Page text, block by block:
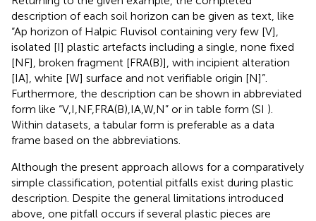
description of each soil horizon can be given as text, like
“Ap horizon of Halpic Fluvisol containing very few [V],
isolated [I] plastic artefacts including a single, none fixed
[NF], broken fragment [FRA(B)], with incipient alteration
[IA], white [W] surface and not verifiable origin [N]”.
Furthermore, the description can be shown in abbreviated
form like “V,I,NF,FRA(B),IA,W,N” or in table form (SI ).
Within datasets, a tabular form is preferable as a data
frame based on the abbreviations.
Although the present approach allows for a comparatively
simple classification, potential pitfalls exist during plastic
description. Despite the general limitations introduced
above, one pitfall occurs if several plastic pieces are